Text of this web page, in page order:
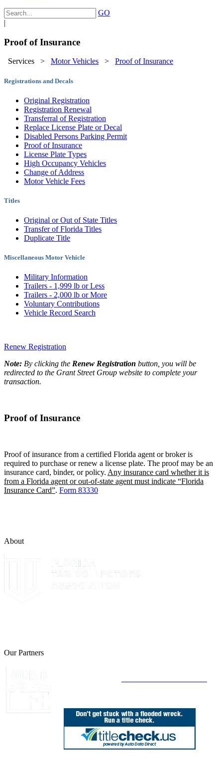
GO
|
Proof of Insurance
Services > Motor Vehicles > Proof of Insurance
Registrations and Decals
Original Registration
Registration Renewal
Transferral of Registration
Replace License Plate or Decal
Disabled Persons Parking Permit
Proof of Insurance
License Plate Types
High Occupancy Vehicles
Change of Address
Motor Vehicle Fees
Titles
Original or Out of State Titles
Transfer of Florida Titles
Duplicate Title
Miscellaneous Motor Vehicle
Military Information
Trailers - 1,999 lb or Less
Trailers - 2,000 lb or More
Voluntary Contributions
Vehicle Record Search
Renew Registration
Note: By clicking the Renew Registration button, you will be
redirected to the Grant Street Group website to complete your
transaction.
Proof of Insurance
Proof of insurance from a certified Florida agent or broker is
required to purchase or renew a license plate. The proof may be an
insurance card, binder, or policy. Any insurance card whether it is
from a Florida agent or out-of-state agent must indicate “Florida
Insurance Card”. Form 83330
About
Our Partners